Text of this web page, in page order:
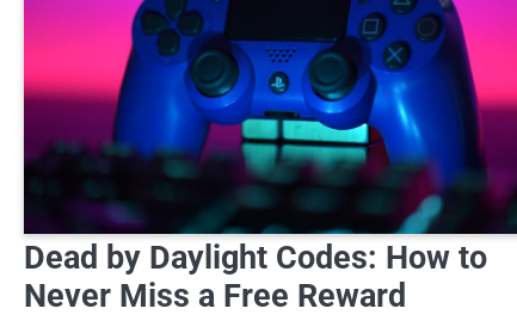
Dead by Daylight Codes: How to
Never Miss a Free Reward